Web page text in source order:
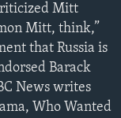
Mitt
Mitt, think,”
that Russia is
Barack
News writes
Who Wanted